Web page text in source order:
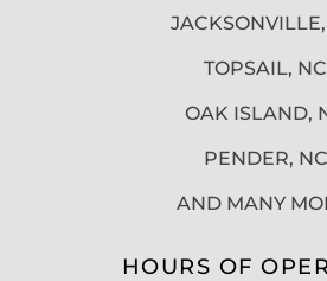
TOPSAIL, NC
OAK ISLAND,
PENDER, NC
AND MANY
HOURS OF